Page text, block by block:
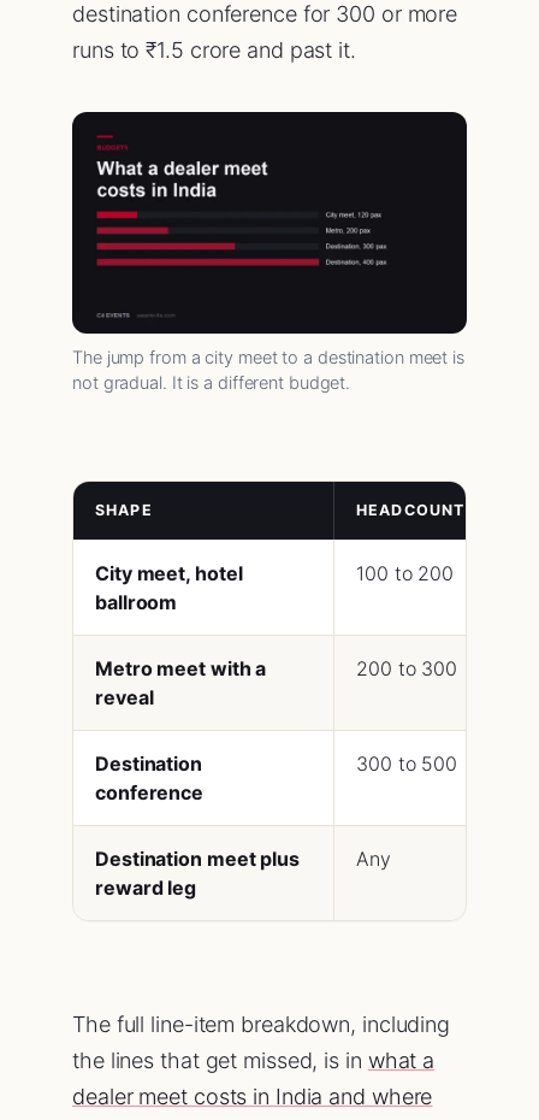
destination conference for 300 or more
runs to ₹1.5 crore and past it.
The jump from a city meet to a destination meet is
not gradual. It is a different budget.
SHAPE HEADCOUNT
City meet, hotel
ballroom
100 to 200
Metro meet with a
reveal
200 to 300
Destination
conference
300 to 500
Destination meet plus
reward leg
Any
The full line-item breakdown, including
the lines that get missed, is in what a
dealer meet costs in India and where